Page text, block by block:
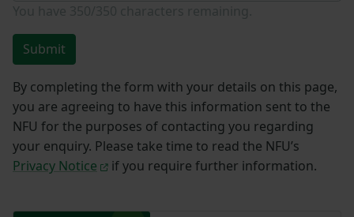
Submit
By completing the form with your details on this page,
you are agreeing to have this information sent to the
NFU for the purposes of contacting you regarding
your enquiry. Please take time to read the NFU’s
Privacy Notice
if you require further information.